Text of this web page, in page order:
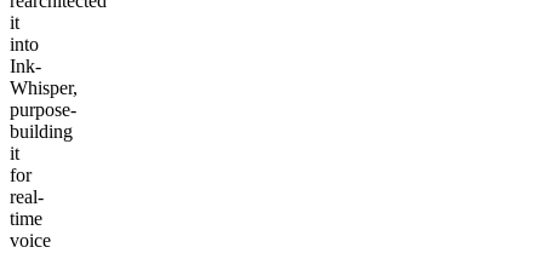
it
into
Ink-
Whisper,
purpose-
building
it
for
real-
time
voice